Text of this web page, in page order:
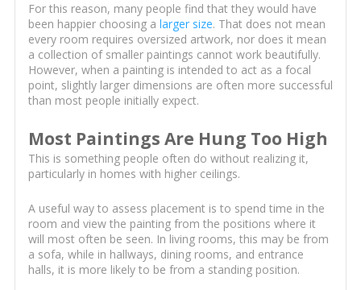
For this reason, many people find that they would have
been happier choosing a larger size. That does not mean
every room requires oversized artwork, nor does it mean
a collection of smaller paintings cannot work beautifully.
However, when a painting is intended to act as a focal
point, slightly larger dimensions are often more successful
than most people initially expect.
Most Paintings Are Hung Too High
This is something people often do without realizing it,
particularly in homes with higher ceilings.
A useful way to assess placement is to spend time in the
room and view the painting from the positions where it
will most often be seen. In living rooms, this may be from
a sofa, while in hallways, dining rooms, and entrance
halls, it is more likely to be from a standing position.